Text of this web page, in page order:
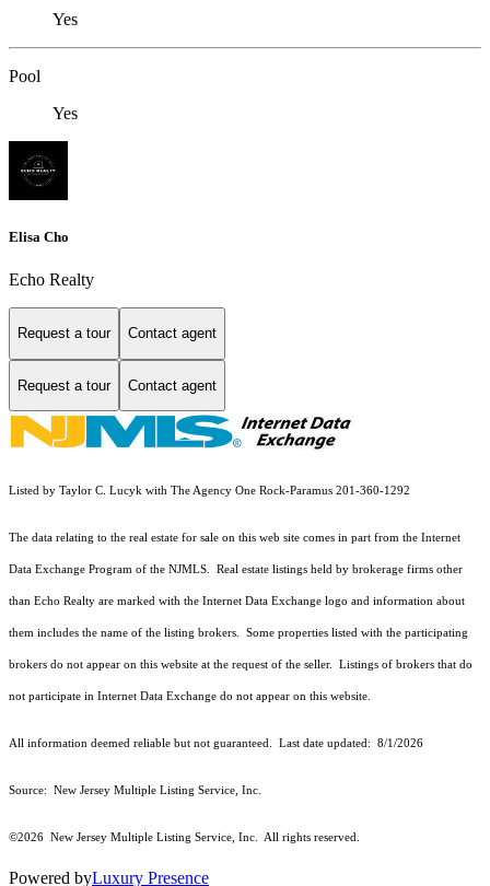
Yes
Pool
Yes
Elisa Cho
Echo Realty
Request a tour Contact agent
Request a tour Contact agent
Listed by Taylor C. Lucyk with The Agency One Rock-Paramus 201-360-1292
The data relating to the real estate for sale on this web site comes in part from the Internet
Data Exchange Program of the NJMLS. Real estate listings held by brokerage firms other
than Echo Realty are marked with the Internet Data Exchange logo and information about
them includes the name of the listing brokers. Some properties listed with the participating
brokers do not appear on this website at the request of the seller. Listings of brokers that do
not participate in Internet Data Exchange do not appear on this website.
All information deemed reliable but not guaranteed. Last date updated: 8/1/2026
Source: New Jersey Multiple Listing Service, Inc.
©2026 New Jersey Multiple Listing Service, Inc. All rights reserved.
Powered byLuxury Presence